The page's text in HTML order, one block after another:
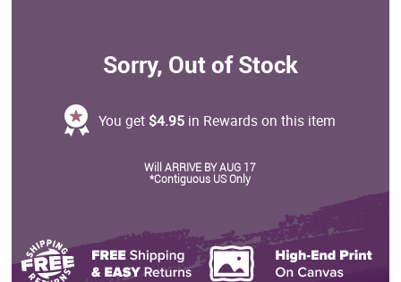
Sorry, Out of Stock
You get $4.95 in Rewards on this item
Will ARRIVE BY AUG 17
*Contiguous US Only